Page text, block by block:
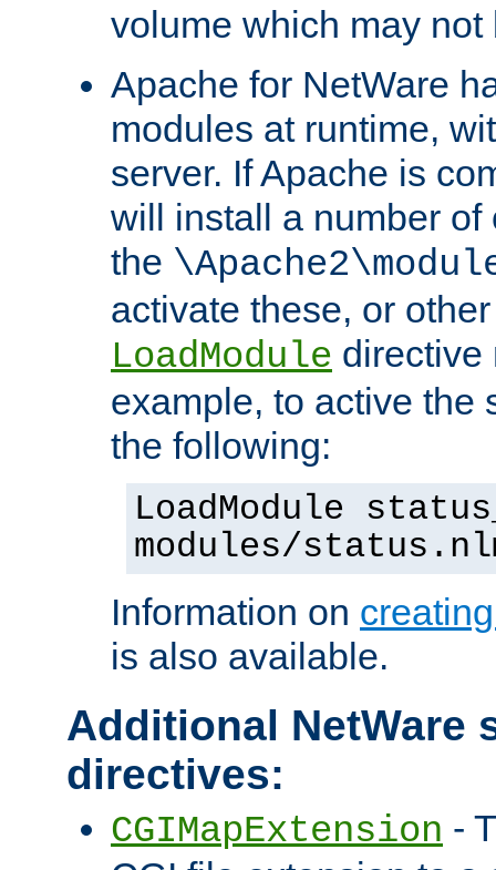
volume which may not
Apache for NetWare
modules at runtime,
server. If Apache is
will install a number
the
activate these, or
LoadModule directive
example, to active the
the following:
LoadModule
modules/
Information on
is also available.
Additional NetWare
directives:
CGIMapExtension -